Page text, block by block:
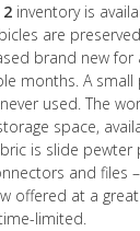
inventory is
are
brand new for
months. A small
used. The
space,
is slide pewter
and files
offered at a
limited.